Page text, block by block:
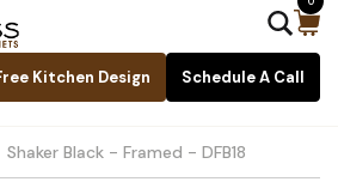
Kitchen Design Schedule A Call
Shaker Black - Framed - DFB18